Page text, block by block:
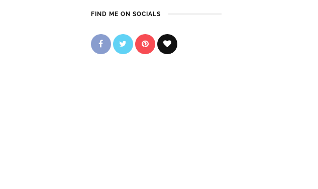
FIND ME ON SOCIALS